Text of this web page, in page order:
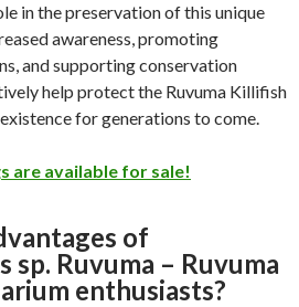
in the preservation of this unique
awareness, promoting
and supporting conservation
help protect the Ruvuma Killifish
for generations to come.
are available for sale!
of
Ruvuma – Ruvuma
enthusiasts?